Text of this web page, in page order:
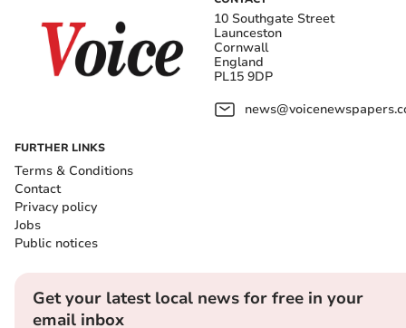
10 Southgate Street
Launceston
Cornwall
England
PL15 9DP
FURTHER LINKS
Terms & Conditions
Contact
Privacy policy
Jobs
Public notices
Get your latest local news for free in your
email inbox